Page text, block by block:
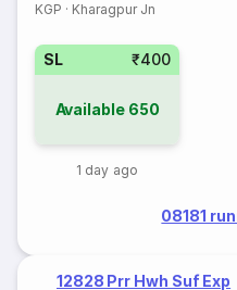
KGP · Kharagpur Jn
SL ₹400
Available 650
1 day ago
08181
12828 Prr Hwh Suf Exp